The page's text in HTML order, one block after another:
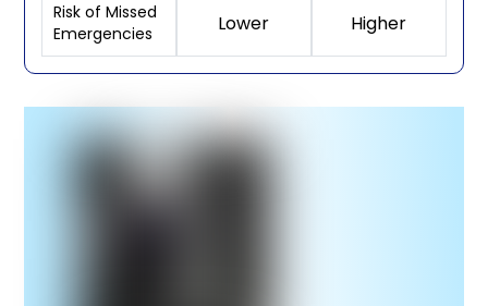
Risk of Missed
Emergencies
Lower Higher